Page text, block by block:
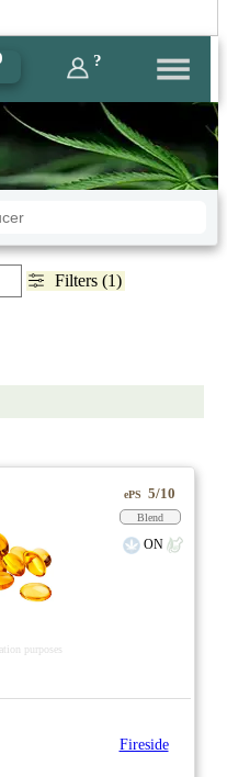
?
Filters (1)
purposes
ePS 5/10
Blend
ON
Fireside